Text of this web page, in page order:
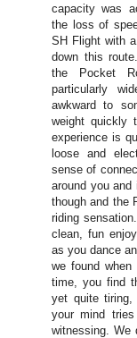
capacity was
the loss of
SH Flight with
down this
the Pocket
particularly
awkward to
weight quickly
experience is
loose and
sense of
around you
though and the
riding
clean, fun
as you dance
we found
time, you find
yet quite tiring,
your mind
witnessing. We